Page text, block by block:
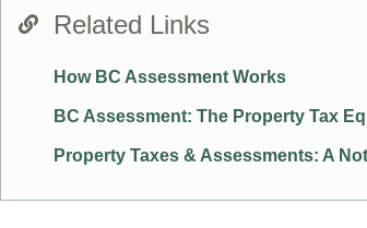
Related Links
How BC Assessment Works
BC Assessment: The Property Tax
Property Taxes & Assessments: A